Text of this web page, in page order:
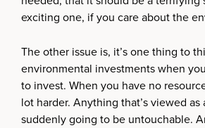
exciting one, if you care about the
The other issue is, it’s one thing to
environmental investments when
to invest. When you have no
lot harder. Anything that’s viewed
suddenly going to be untouchable.